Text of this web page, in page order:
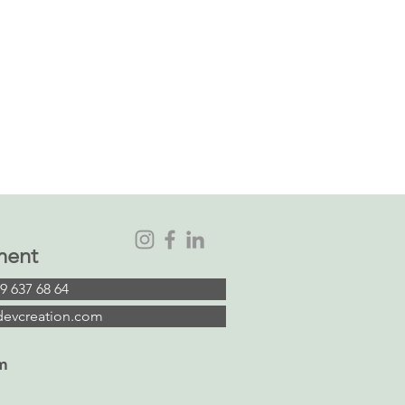
637 68 64